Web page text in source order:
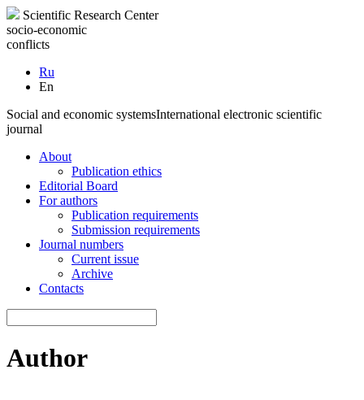
Scientific Research Center
socio-economic
conflicts
Ru
En
Social and economic systemsInternational electronic scientific
journal
About
Publication ethics
Editorial Board
For authors
Publication requirements
Submission requirements
Journal numbers
Current issue
Archive
Contacts
Author